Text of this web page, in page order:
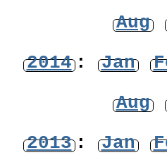
Aug
2014: Jan
Aug
2013: Jan